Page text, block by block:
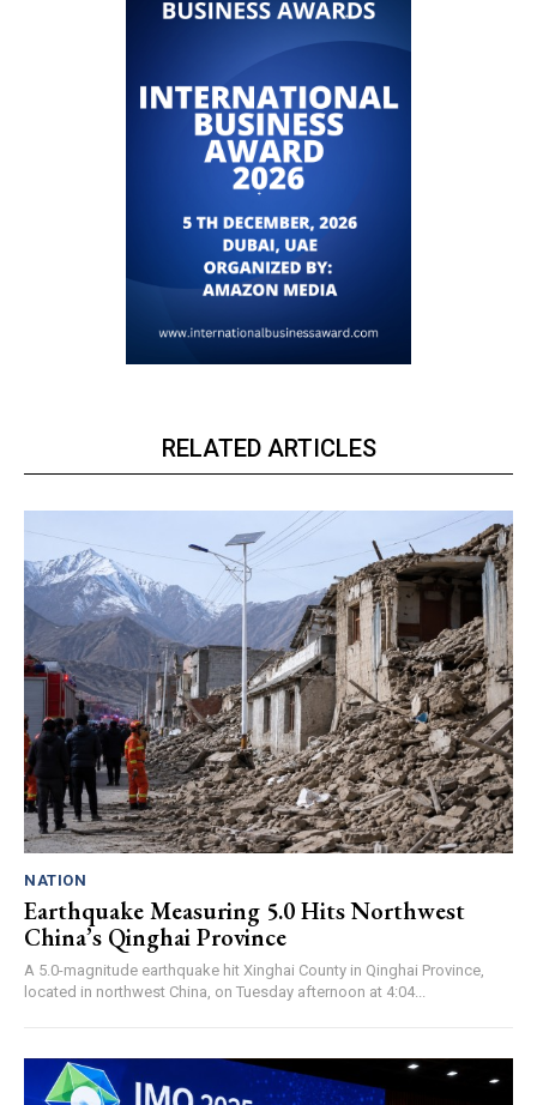
RELATED ARTICLES
NATION
Earthquake Measuring 5.0 Hits Northwest
China’s Qinghai Province
A 5.0-magnitude earthquake hit Xinghai County in Qinghai Province,
located in northwest China, on Tuesday afternoon at 4:04...